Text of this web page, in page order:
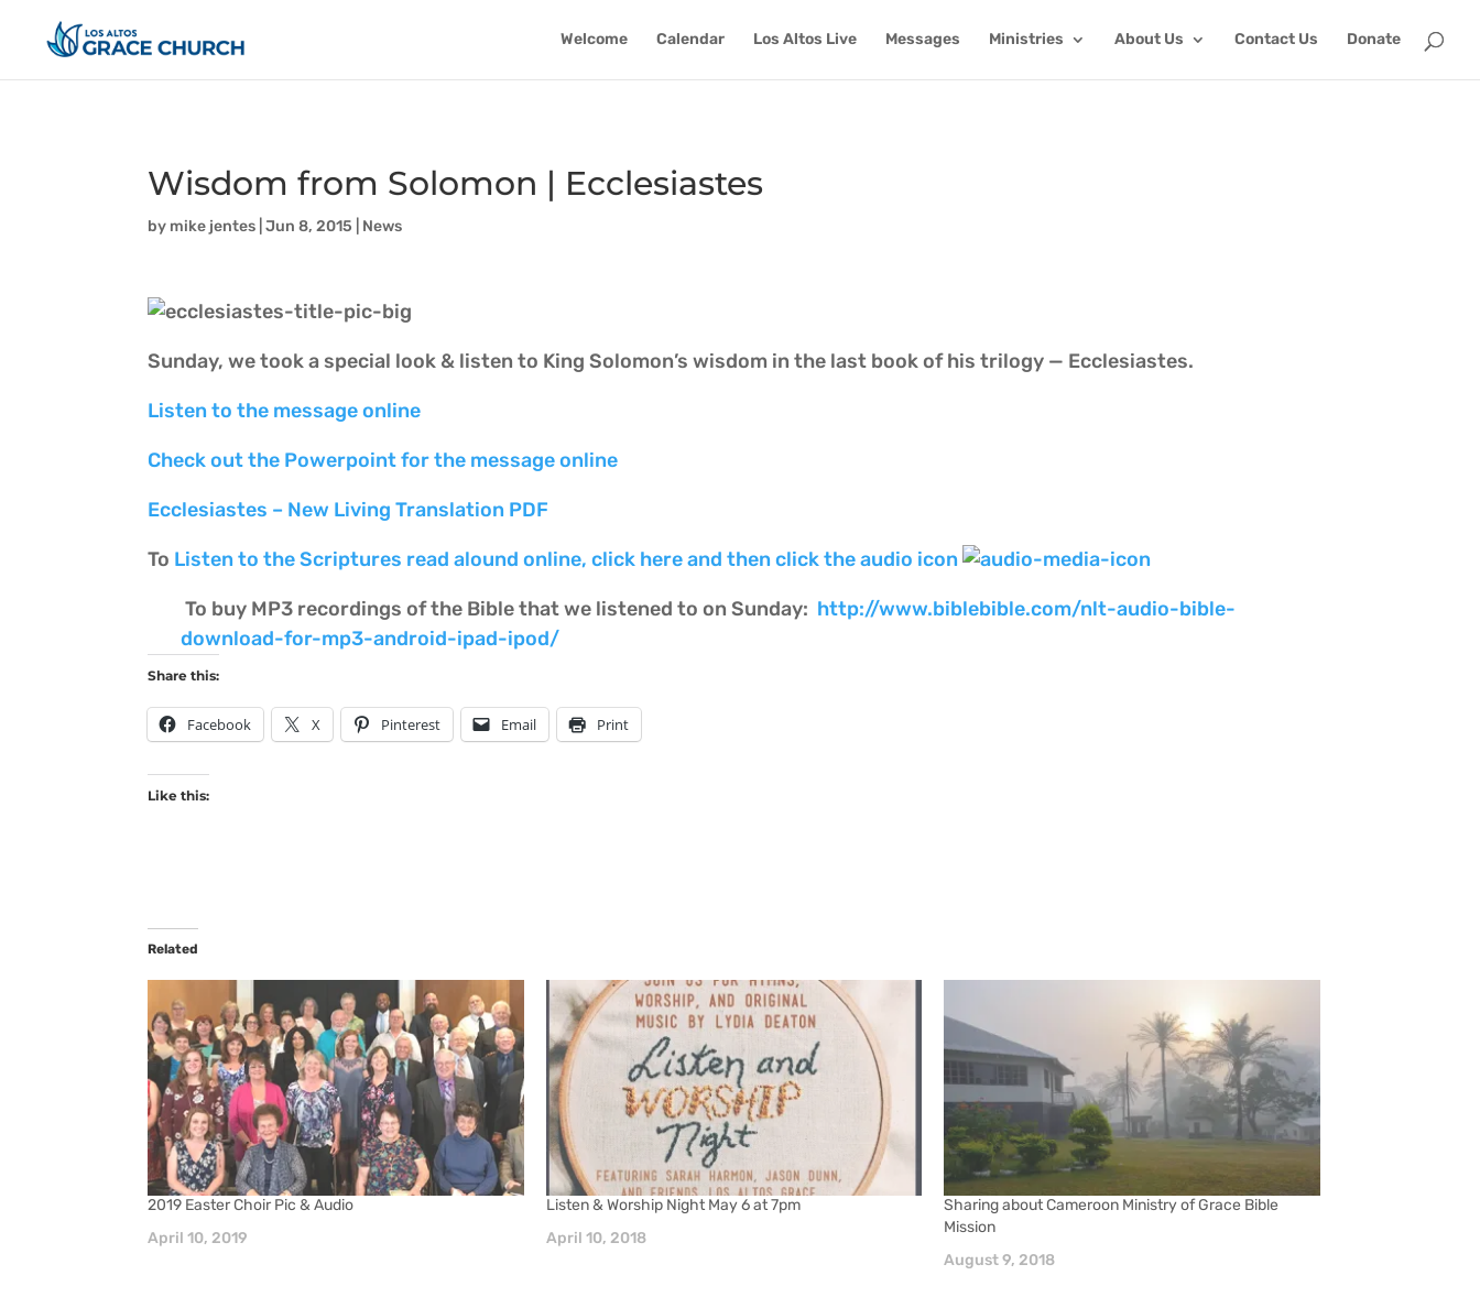
Welcome Calendar Los Altos Live Messages Ministries About Us Contact Us Donate
Wisdom from Solomon | Ecclesiastes
by mike jentes |Jun 8, 2015 News
Sunday, we took a special look & listen to King Solomon’s wisdom in the last book of his trilogy — Ecclesiastes.
Listen to the message online
Check out the Powerpoint for the message online
Ecclesiastes – New Living Translation PDF
To Listen to the Scriptures read alound online, click here and then click the audio icon
To buy MP3 recordings of the Bible that we listened to on Sunday: http://www.biblebible.com/nlt-audio-bible-
download-for-mp3-android-ipad-ipod/
Share this:
Facebook X Pinterest Email Print
Like this:
Related
2019 Easter Choir Pic & Audio
April 10, 2019
Listen & Worship Night May 6 at 7pm
April 10, 2018
Sharing about Cameroon Ministry of Grace Bible
Mission
August 9, 2018